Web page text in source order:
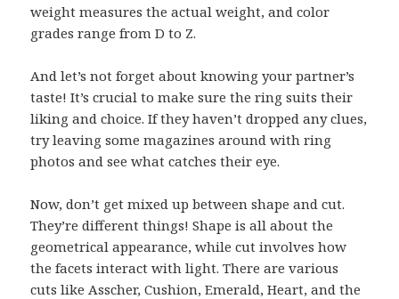
weight measures the actual weight, and color
grades range from D to Z.
And let’s not forget about knowing your partner’s
taste! It’s crucial to make sure the ring suits their
liking and choice. If they haven’t dropped any clues,
try leaving some magazines around with ring
photos and see what catches their eye.
Now, don’t get mixed up between shape and cut.
They’re different things! Shape is all about the
geometrical appearance, while cut involves how
the facets interact with light. There are various
cuts like Asscher, Cushion, Emerald, Heart, and the